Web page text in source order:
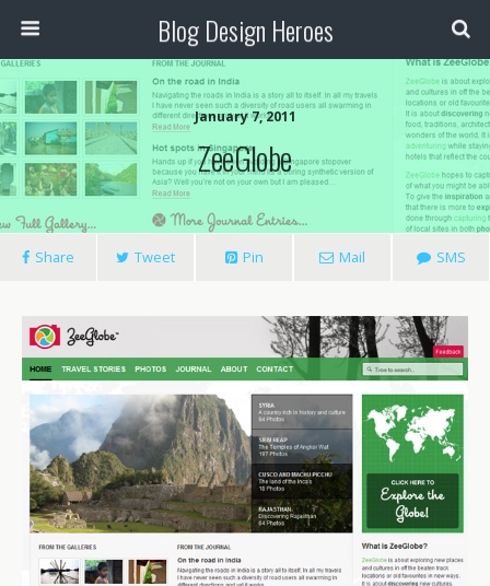
Blog Design Heroes
January 7, 2011
ZeeGlobe
Share Tweet Pin Mail SMS